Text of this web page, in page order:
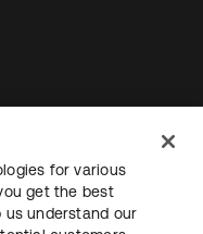
for various
get the best
us understand our